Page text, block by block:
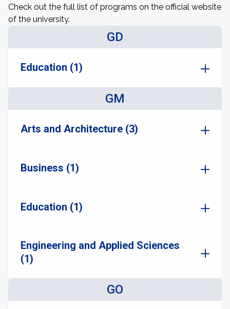
Check out the full list of programs on the official website
of the university.
GD
Education (1)
GM
Arts and Architecture (3)
Business (1)
Education (1)
Engineering and Applied Sciences
(1)
GO